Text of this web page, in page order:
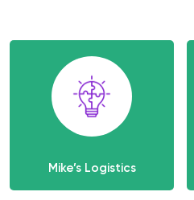
Mike’s Logistics